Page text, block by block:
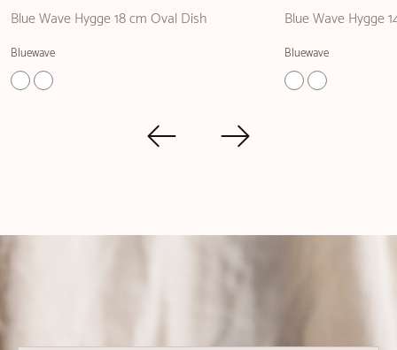
Blue Wave Hygge 18 cm Oval Dish
Bluewave
Blue Wave Hygge
Bluewave